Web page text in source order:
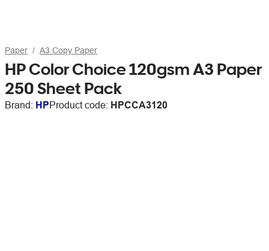
Paper A3 Copy Paper
HP Color Choice 120gsm A3 Paper
250 Sheet Pack
Brand: HPProduct code: HPCCA3120